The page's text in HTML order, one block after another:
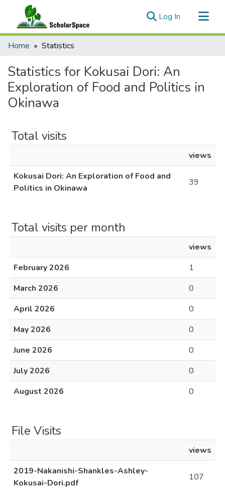
Log In (current)
Communities & Collections
Home Statistics
Statistics for Kokusai Dori: An
Exploration of Food and Politics in
Okinawa
Total visits
views
Kokusai Dori: An Exploration of Food and
Politics in Okinawa
39
Total visits per month
views
February 2026
1
March 2026
0
April 2026
0
May 2026
0
June 2026
0
July 2026
0
August 2026
0
File Visits
views
2019-Nakanishi-Shankles-Ashley-
Kokusai-Dori.pdf
107